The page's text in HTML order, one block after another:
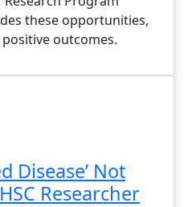
these opportunities,
outcomes.
Disease’ Not
Researcher